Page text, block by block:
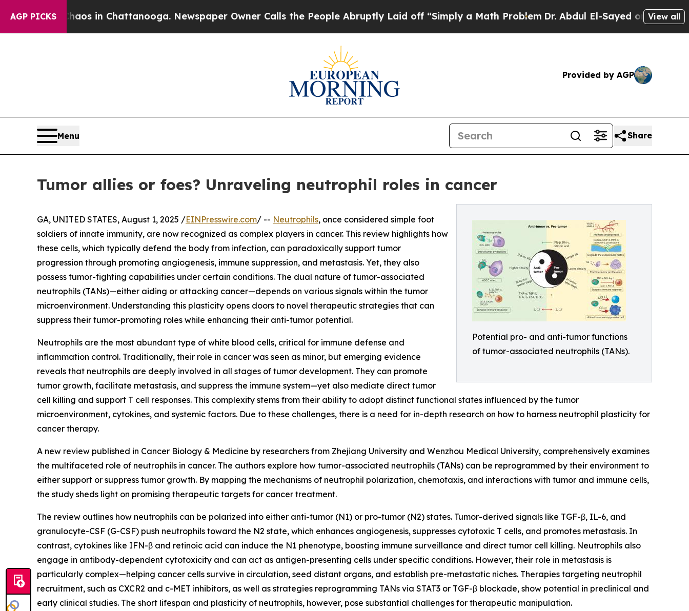
AGP PICKS
Chaos in Chattanooga. Newspaper Owner Calls the People Abruptly Laid off “Simply a Math Problem Dr. Abdul El-Sayed on HistoricView all
Provided by AGP
Menu Share
Tumor allies or foes? Unraveling neutrophil roles in cancer
Potential pro- and anti-tumor functions
of tumor-associated neutrophils (TANs).
GA, UNITED STATES, August 1, 2025 /EINPresswire.com/ -- Neutrophils, once considered simple foot
soldiers of innate immunity, are now recognized as complex players in cancer. This review highlights how
these cells, which typically defend the body from infection, can paradoxically support tumor
progression through promoting angiogenesis, immune suppression, and metastasis. Yet, they also
possess tumor-fighting capabilities under certain conditions. The dual nature of tumor-associated
neutrophils (TANs)—either aiding or attacking cancer—depends on various signals within the tumor
microenvironment. Understanding this plasticity opens doors to novel therapeutic strategies that can
suppress their tumor-promoting roles while enhancing their anti-tumor potential.
Neutrophils are the most abundant type of white blood cells, critical for immune defense and
inflammation control. Traditionally, their role in cancer was seen as minor, but emerging evidence
reveals that neutrophils are deeply involved in all stages of tumor development. They can promote
tumor growth, facilitate metastasis, and suppress the immune system—yet also mediate direct tumor
cell killing and support T cell responses. This complexity stems from their ability to adopt distinct functional states influenced by the tumor
microenvironment, cytokines, and systemic factors. Due to these challenges, there is a need for in-depth research on how to harness neutrophil plasticity for
cancer therapy.
A new review published in Cancer Biology & Medicine by researchers from Zhejiang University and Wenzhou Medical University, comprehensively examines
the multifaceted role of neutrophils in cancer. The authors explore how tumor-associated neutrophils (TANs) can be reprogrammed by their environment to
either support or suppress tumor growth. By mapping the mechanisms of neutrophil polarization, chemotaxis, and interactions with tumor and immune cells,
the study sheds light on promising therapeutic targets for cancer treatment.
The review outlines how neutrophils can be polarized into either anti-tumor (N1) or pro-tumor (N2) states. Tumor-derived signals like TGF-β, IL-6, and
granulocyte-CSF (G-CSF) push neutrophils toward the N2 state, which enhances angiogenesis, suppresses cytotoxic T cells, and promotes metastasis. In
contrast, cytokines like IFN-β and retinoic acid can induce the N1 phenotype, boosting immune surveillance and direct tumor cell killing. Neutrophils also
engage in antibody-dependent cytotoxicity and can act as antigen-presenting cells under specific conditions. However, their role in metastasis is
particularly complex—helping cancer cells survive in circulation, seed distant organs, and establish pre-metastatic niches. Therapies targeting neutrophil
recruitment, such as CXCR2 and c-MET inhibitors, as well as strategies reprogramming TANs via STAT3 or TGF-β blockade, show potential in preclinical and
early clinical studies. The short lifespan and plasticity of neutrophils, however, pose substantial challenges for therapeutic manipulation.